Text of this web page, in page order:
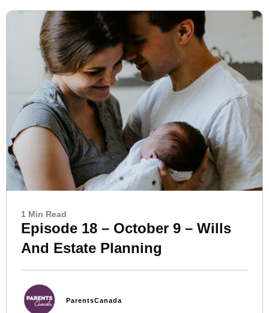
1 Min Read
Episode 18 – October 9 – Wills
And Estate Planning
ParentsCanada